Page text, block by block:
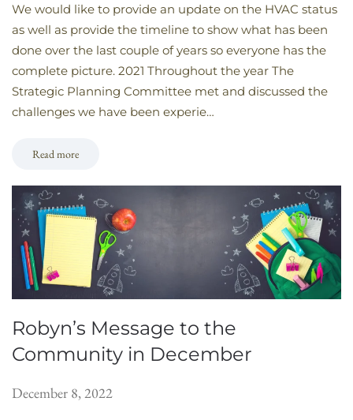
We would like to provide an update on the HVAC status
as well as provide the timeline to show what has been
done over the last couple of years so everyone has the
complete picture. 2021 Throughout the year The
Strategic Planning Committee met and discussed the
challenges we have been experie…
Read more
Robyn’s Message to the
Community in December
December 8, 2022